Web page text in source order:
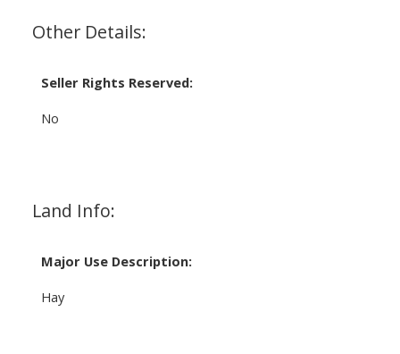
Other Details:
Seller Rights Reserved:
No
Land Info:
Major Use Description:
Hay